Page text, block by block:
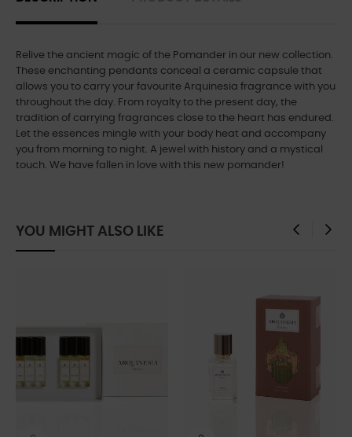
Relive the ancient magic of the Pomander in our new collection.
These enchanting pendants conceal a ceramic capsule that
allows you to carry your favourite Arquinesia fragrance with you
throughout the day. From royalty to the present day, the
tradition of carrying fragrances close to the heart has endured.
Let the essences mingle with your body heat and accompany
you from morning to night. A jewel with history and a mystical
touch. We have fallen in love with this new pomander!
YOU MIGHT ALSO LIKE